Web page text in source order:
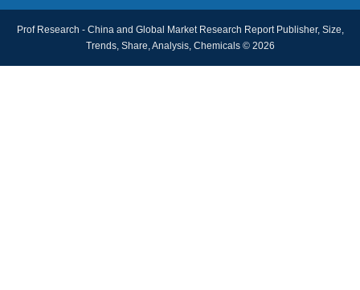
Prof Research - China and Global Market Research Report Publisher, Size,
Trends, Share, Analysis, Chemicals © 2026